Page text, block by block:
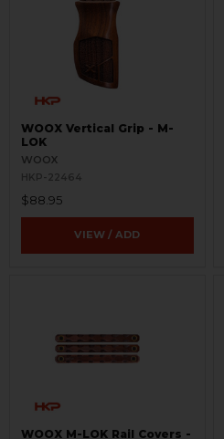
WOOX Vertical Grip - M-
LOK
WOOX
HKP-22464
$88.95
VIEW / ADD
WOOX M-LOK Rail Covers -